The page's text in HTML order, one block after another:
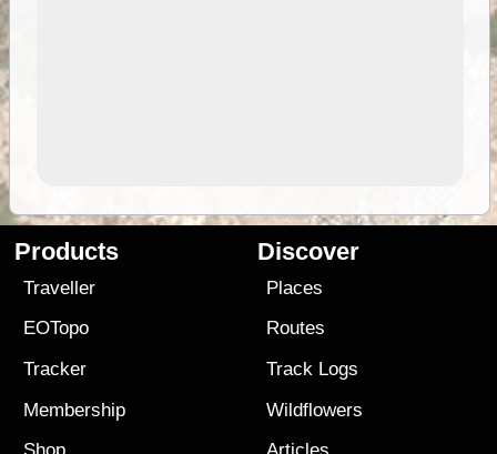
Products
Traveller
EOTopo
Tracker
Membership
Discover
Places
Routes
Track Logs
Wildflowers